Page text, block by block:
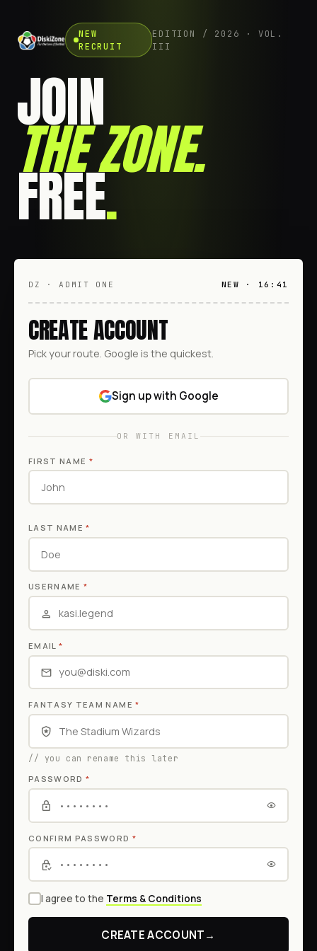
NEW
RECRUIT
EDITION / 2026 · VOL.
III
JOIN
THE ZONE.
FREE.
DZ · ADMIT ONE NEW · 16:41
CREATE ACCOUNT
Pick your route. Google is the quickest.
Sign up with Google
OR WITH EMAIL
FIRST NAME *
LAST NAME*
USERNAME*
EMAIL*
FANTASY TEAM NAME*
// you can rename this later
PASSWORD*
CONFIRM PASSWORD *
I agree to the Terms & Conditions
CREATE ACCOUNT→